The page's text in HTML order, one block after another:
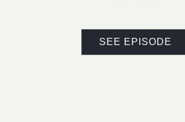
SEE EPISODE